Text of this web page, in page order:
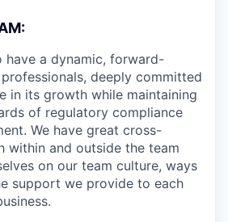
have a dynamic, forward-
deeply committed
in its growth while maintaining
of regulatory compliance
We have great cross-
within and outside the team
on our team culture, ways
support we provide to each